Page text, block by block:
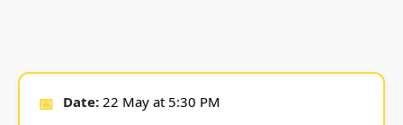
📅 Date: 22 May at 5:30 PM